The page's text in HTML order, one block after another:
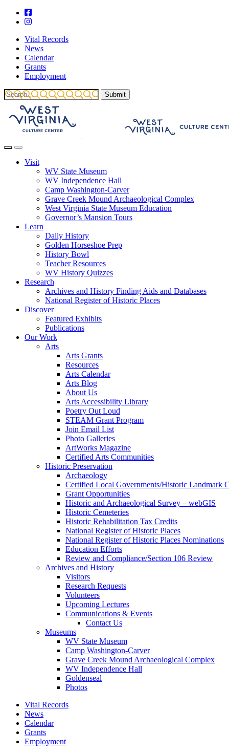
Vital Records
News
Calendar
Grants
Employment
Visit
WV State Museum
WV Independence Hall
Camp Washington-Carver
Grave Creek Mound Archaeological Complex
West Virginia State Museum Education
Governor’s Mansion Tours
Learn
Daily History
Golden Horseshoe Prep
History Bowl
Teacher Resources
WV History Quizzes
Research
Archives and History Finding Aids and Databases
National Register of Historic Places
Discover
Featured Exhibits
Publications
Our Work
Arts
Arts Grants
Resources
Arts Calendar
Arts Blog
About Us
Arts Accessibility Library
Poetry Out Loud
STEAM Grant Program
Join Email List
Photo Galleries
ArtWorks Magazine
Certified Arts Communities
Historic Preservation
Archaeology
Certified Local Governments/Historic Landmark
Grant Opportunities
Historic and Archaeological Survey – webGIS
Historic Cemeteries
Historic Rehabilitation Tax Credits
National Register of Historic Places
National Register of Historic Places Nominations
Education Efforts
Review and Compliance/Section 106 Review
Archives and History
Visitors
Research Requests
Volunteers
Upcoming Lectures
Communications & Events
Contact Us
Museums
WV State Museum
Camp Washington-Carver
Grave Creek Mound Archaeological Complex
WV Independence Hall
Goldenseal
Photos
Vital Records
News
Calendar
Grants
Employment